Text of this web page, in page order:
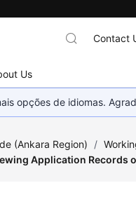
Us
Contact
opções de idiomas.
(Ankara Region) /
Application Records